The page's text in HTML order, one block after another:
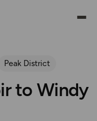
Peak District
to Windy